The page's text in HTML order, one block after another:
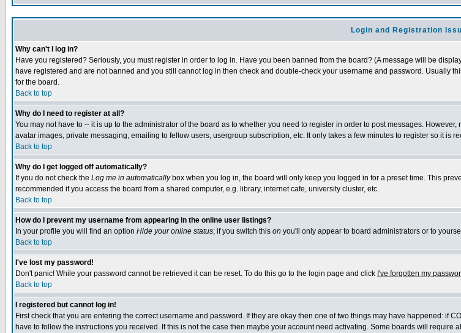
Login and Registration
Why can't I log in?
Have you registered? Seriously, you must register in order to log in. Have you been banned from the board? (A message will be
have registered and are not banned and you still cannot log in then check and double-check your username and password. Usually
for the board.
Back to top
Why do I need to register at all?
You may not have to -- it is up to the administrator of the board as to whether you need to register in order to post messages.
avatar images, private messaging, emailing to fellow users, usergroup subscription, etc. It only takes a few minutes to register so it is
Back to top
Why do I get logged off automatically?
If you do not check the Log me in automaticallybox when you log in, the board will only keep you logged in for a preset time. This
recommended if you access the board from a shared computer, e.g. library, internet cafe, university cluster, etc.
Back to top
How do I prevent my username from appearing in the online user listings?
In your profile you will find an option Hide your online status; if you switch this on you'll only appear to board administrators or to
Back to top
I've lost my password!
Don't panic! While your password cannot be retrieved it can be reset. To do this go to the login page and click I've forgotten my
Back to top
I registered but cannot log in!
First check that you are entering the correct username and password. If they are okay then one of two things may have happened: if
have to follow the instructions you received. If this is not the case then maybe your account need activating. Some boards will